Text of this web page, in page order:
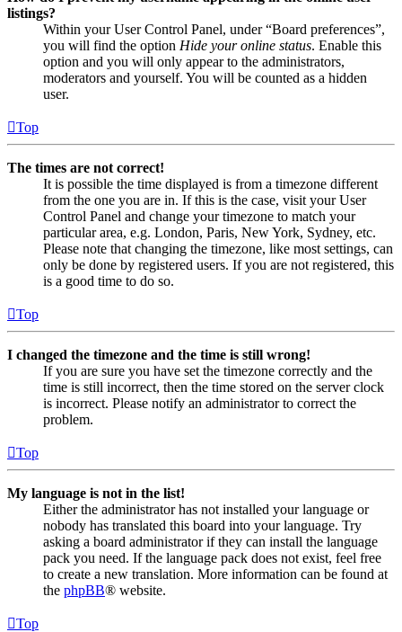
listings?
Within your User Control Panel, under “Board preferences”,
you will find the option Hide your online status. Enable this
option and you will only appear to the administrators,
moderators and yourself. You will be counted as a hidden
user.
Top
The times are not correct!
It is possible the time displayed is from a timezone different
from the one you are in. If this is the case, visit your User
Control Panel and change your timezone to match your
particular area, e.g. London, Paris, New York, Sydney, etc.
Please note that changing the timezone, like most settings, can
only be done by registered users. If you are not registered, this
is a good time to do so.
Top
I changed the timezone and the time is still wrong!
If you are sure you have set the timezone correctly and the
time is still incorrect, then the time stored on the server clock
is incorrect. Please notify an administrator to correct the
problem.
Top
My language is not in the list!
Either the administrator has not installed your language or
nobody has translated this board into your language. Try
asking a board administrator if they can install the language
pack you need. If the language pack does not exist, feel free
to create a new translation. More information can be found at
the phpBB® website.
Top